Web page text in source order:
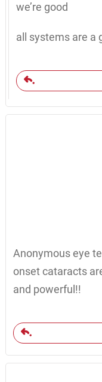
we’re good
all systems are a
Anonymous eye
onset cataracts
and powerful!!